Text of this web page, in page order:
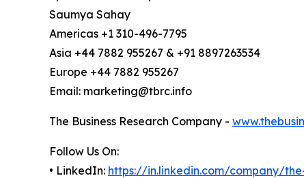
Saumya Sahay
Americas +1 310-496-7795
Asia +44 7882 955267 & +91 8897263534
Europe +44 7882 955267
Email: marketing@tbrc.info
The Business Research Company -
Follow Us On:
• LinkedIn: https://in.linkedin.com/company/